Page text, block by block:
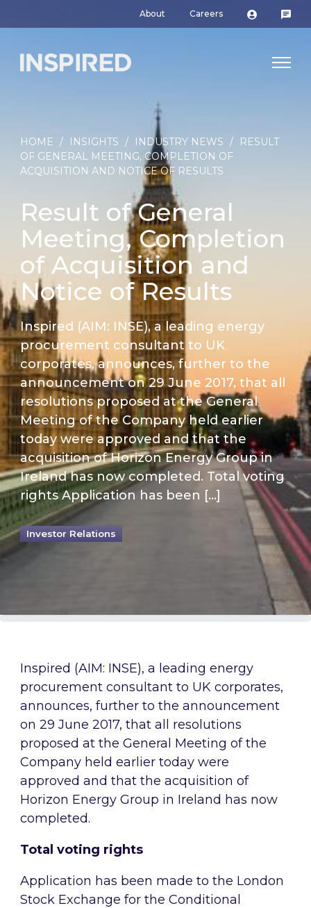
About Careers
HOME / INSIGHTS / INDUSTRY NEWS /
RESULT
OF GENERAL MEETING, COMPLETION OF
ACQUISITION AND NOTICE OF RESULTS
Result of General
Meeting, Completion
of Acquisition and
Notice of Results
Inspired (AIM: INSE), a leading energy
procurement consultant to UK
corporates, announces, further to the
announcement on 29 June 2017, that all
resolutions proposed at the General
Meeting of the Company held earlier
today were approved and that the
acquisition of Horizon Energy Group in
Ireland has now completed. Total voting
rights Application has been […]
Investor Relations
Inspired (AIM: INSE), a leading energy
procurement consultant to UK corporates,
announces, further to the announcement
on 29 June 2017, that all resolutions
proposed at the General Meeting of the
Company held earlier today were
approved and that the acquisition of
Horizon Energy Group in Ireland has now
completed.
Total voting rights
Application has been made to the London
Stock Exchange for the Conditional